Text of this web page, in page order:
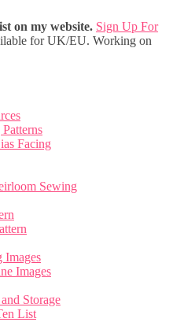
on my website. Sign Up For
for UK/EU. Working on
Facing
Sewing
Images
Images
Storage
List